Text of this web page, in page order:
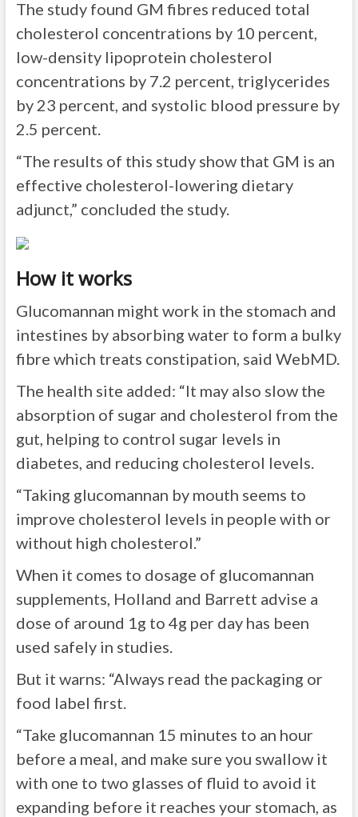
The study found GM fibres reduced total
cholesterol concentrations by 10 percent,
low-density lipoprotein cholesterol
concentrations by 7.2 percent, triglycerides
by 23 percent, and systolic blood pressure by
2.5 percent.
“The results of this study show that GM is an
effective cholesterol-lowering dietary
adjunct,” concluded the study.
How it works
Glucomannan might work in the stomach and
intestines by absorbing water to form a bulky
fibre which treats constipation, said WebMD.
The health site added: “It may also slow the
absorption of sugar and cholesterol from the
gut, helping to control sugar levels in
diabetes, and reducing cholesterol levels.
“Taking glucomannan by mouth seems to
improve cholesterol levels in people with or
without high cholesterol.”
When it comes to dosage of glucomannan
supplements, Holland and Barrett advise a
dose of around 1g to 4g per day has been
used safely in studies.
But it warns: “Always read the packaging or
food label first.
“Take glucomannan 15 minutes to an hour
before a meal, and make sure you swallow it
with one to two glasses of fluid to avoid it
expanding before it reaches your stomach, as